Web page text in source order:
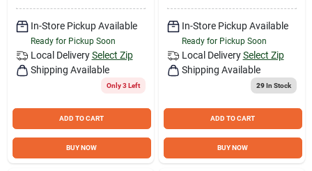
In-Store Pickup Available
Ready for Pickup Soon
Local Delivery Select Zip
Shipping Available
Only 3 Left
ADD TO CART
BUY NOW
In-Store Pickup Available
Ready for Pickup Soon
Local Delivery Select Zip
Shipping Available
29In Stock
ADD TO CART
BUY NOW